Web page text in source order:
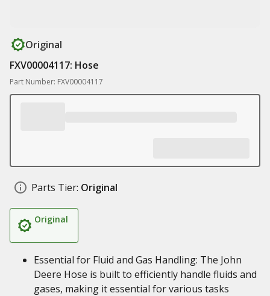
Original
FXV00004117: Hose
Part Number: FXV00004117
Parts Tier: Original
Original
Essential for Fluid and Gas Handling: The John
Deere Hose is built to efficiently handle fluids and
gases, making it essential for various tasks